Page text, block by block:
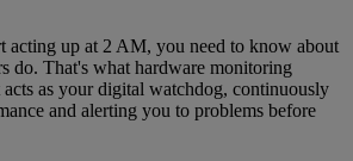
acting up at 2 AM, you need to know about
do. That's what hardware monitoring
as your digital watchdog, continuously
and alerting you to problems before